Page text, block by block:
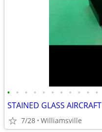
• • • • • • • • • • •
STAINED GLASS AIRCRAFT
7/28 Williamsville